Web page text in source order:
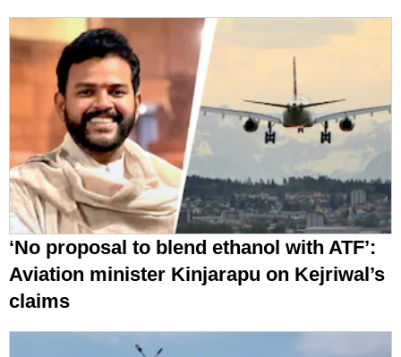
‘No proposal to blend ethanol with ATF’:
Aviation minister Kinjarapu on Kejriwal’s
claims